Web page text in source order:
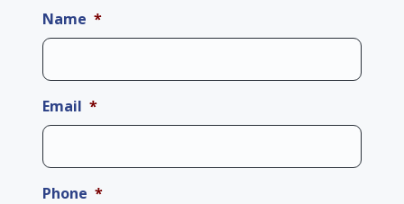
Name *
Email *
Phone *